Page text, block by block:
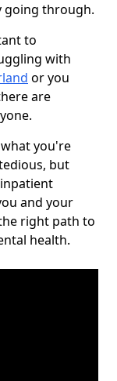
going through.
to
with
or you
are
you're
but
and your
right path to
health.